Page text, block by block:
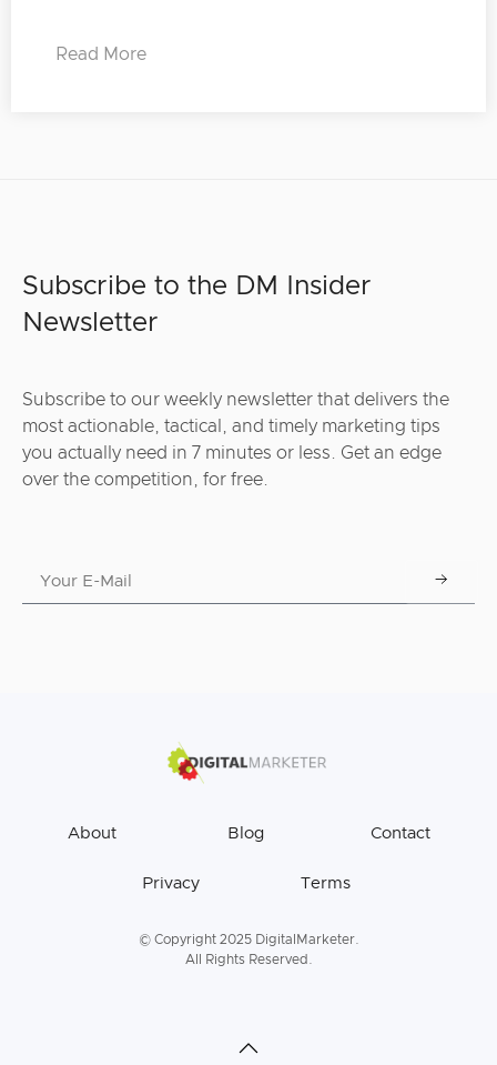
Read More
Subscribe to the DM Insider
Newsletter
Subscribe to our weekly newsletter that delivers the
most actionable, tactical, and timely marketing tips
you actually need in 7 minutes or less. Get an edge
over the competition, for free.
About Blog Contact
Privacy Terms
© Copyright 2025 DigitalMarketer.
All Rights Reserved.